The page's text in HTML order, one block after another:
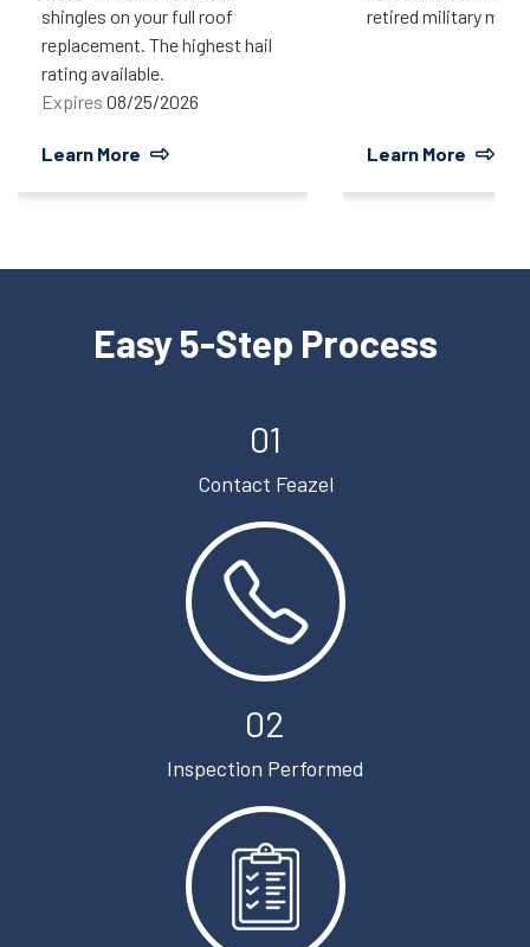
shingles on your full roof
replacement. The highest hail
rating available.
Expires 08/25/2026
Learn More
retired military
Learn More
Easy 5-Step Process
01
Contact Feazel
02
Inspection Performed